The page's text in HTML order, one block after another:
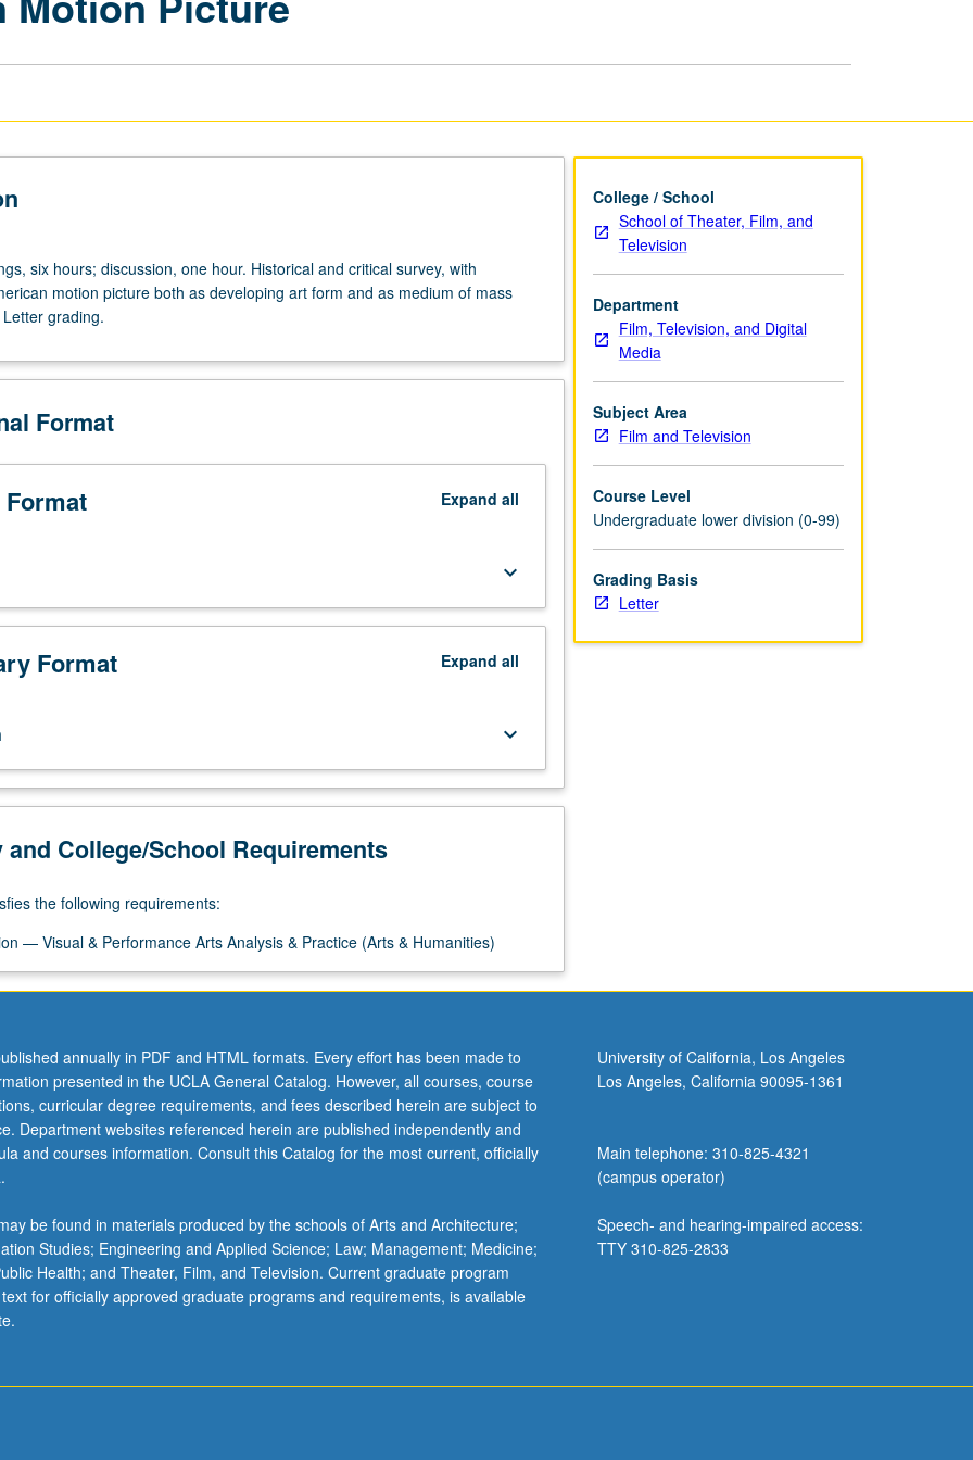
six hours; discussion, one hour. Historical and critical survey, with
motion picture both as developing art form and as medium of mass
grading.
Format
Expand all
keyboard_arrow_down
Format Expand all
keyboard_arrow_down
College/School Requirements
the following requirements:
— Visual & Performance Arts Analysis & Practice (Arts & Humanities)
College / School
School of Theater, Film, and
Television
Department
Film, Television, and Digital
Media
Subject Area
Film and Television
Course Level
Undergraduate lower division (0-99)
Grading Basis
Letter
annually in PDF and HTML formats. Every effort has been made to
presented in the UCLA General Catalog. However, all courses, course
curricular degree requirements, and fees described herein are subject to
Department websites referenced herein are published independently and
and courses information. Consult this Catalog for the most current, officially
be found in materials produced by the schools of Arts and Architecture;
Studies; Engineering and Applied Science; Law; Management; Medicine;
Health; and Theater, Film, and Television. Current graduate program
for officially approved graduate programs and requirements, is available
University of California, Los Angeles
Los Angeles, California 90095-1361
Main telephone: 310-825-4321
(campus operator)
Speech- and hearing-impaired access:
TTY 310-825-2833